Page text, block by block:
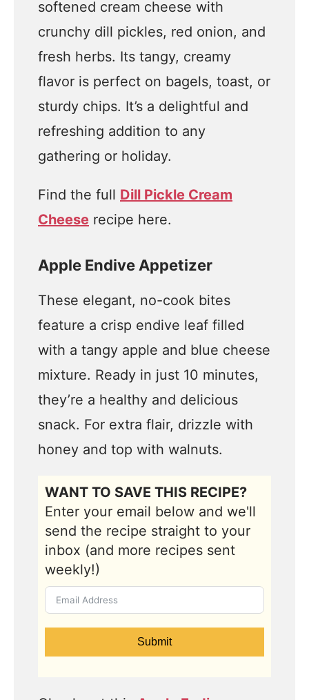
softened cream cheese with
crunchy dill pickles, red onion, and
fresh herbs. Its tangy, creamy
flavor is perfect on bagels, toast, or
sturdy chips. It’s a delightful and
refreshing addition to any
gathering or holiday.
Find the full Dill Pickle Cream
Cheese recipe here.
Apple Endive Appetizer
These elegant, no-cook bites
feature a crisp endive leaf filled
with a tangy apple and blue cheese
mixture. Ready in just 10 minutes,
they’re a healthy and delicious
snack. For extra flair, drizzle with
honey and top with walnuts.
WANT TO SAVE THIS RECIPE?
Enter your email below and we'll
send the recipe straight to your
inbox (and more recipes sent
weekly!)
Submit